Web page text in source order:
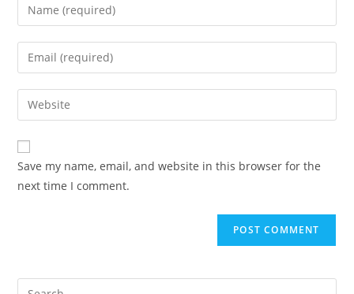
Save my name, email, and website in this browser for the
next time I comment.